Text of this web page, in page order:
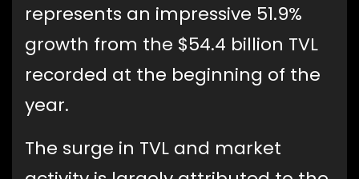
represents an impressive 51.9%
growth from the $54.4 billion TVL
recorded at the beginning of the
year.
The surge in TVL and market